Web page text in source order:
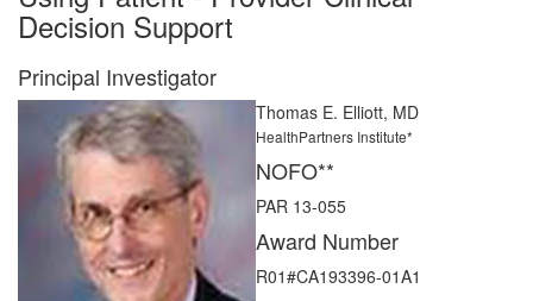
Decision Support
Principal Investigator
Thomas E. Elliott, MD
HealthPartners Institute*
NOFO**
PAR 13-055
Award Number
R01#CA193396-01A1